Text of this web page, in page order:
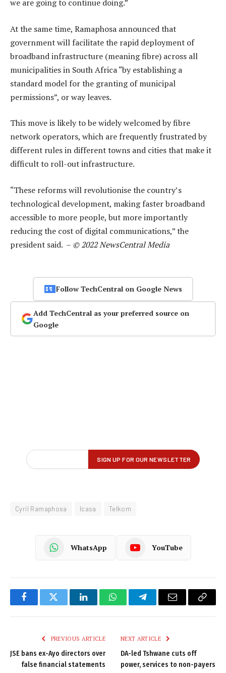
we are going to continue doing.”
At the same time, Ramaphosa announced that
government will facilitate the rapid deployment of
broadband infrastructure (meaning fibre) across all
municipalities in South Africa “by establishing a
standard model for the granting of municipal
permissions”, or way leaves.
This move is likely to be widely welcomed by fibre
network operators, which are frequently frustrated by
different rules in different towns and cities that make it
difficult to roll-out infrastructure.
“These reforms will revolutionise the country’s
technological development, making faster broadband
accessible to more people, but more importantly
reducing the cost of digital communications,” the
president said. – © 2022 NewsCentral Media
Follow TechCentral on Google News
Add TechCentral as your preferred source on
Google
Cyril Ramaphosa Icasa Telkom
WhatsApp YouTube
FacebookTwitter LinkedInWhatsAppTelegramEmail
Copy
PREVIOUS ARTICLE
JSE bans ex-Ayo directors over
false financial statements
NEXT ARTICLE
DA-led Tshwane cuts off
power, services to non-payers